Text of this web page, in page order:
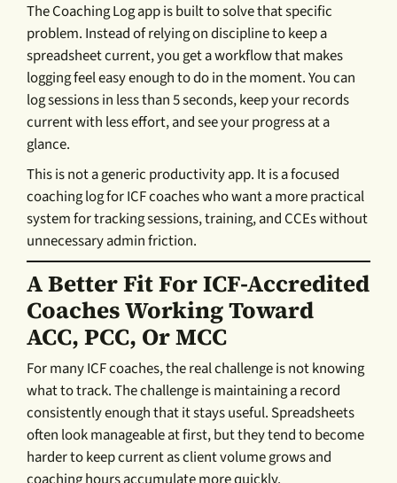
The Coaching Log app is built to solve that specific
problem. Instead of relying on discipline to keep a
spreadsheet current, you get a workflow that makes
logging feel easy enough to do in the moment. You can
log sessions in less than 5 seconds, keep your records
current with less effort, and see your progress at a
glance.
This is not a generic productivity app. It is a focused
coaching log for ICF coaches who want a more practical
system for tracking sessions, training, and CCEs without
unnecessary admin friction.
A Better Fit For ICF-Accredited
Coaches Working Toward
ACC, PCC, Or MCC
For many ICF coaches, the real challenge is not knowing
what to track. The challenge is maintaining a record
consistently enough that it stays useful. Spreadsheets
often look manageable at first, but they tend to become
harder to keep current as client volume grows and